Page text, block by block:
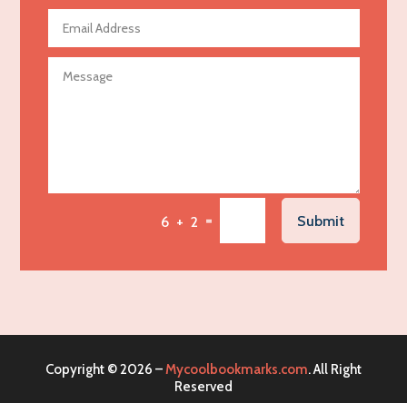
Agricultural Seed Store
Agricultural service
Agriculture & Farming
Air Conditioning Repair Service
Air Distribution
Alliance Pest Control
6 + 2 = Submit
Copyright © 2026 –Mycoolbookmarks.com. All Right
Reserved